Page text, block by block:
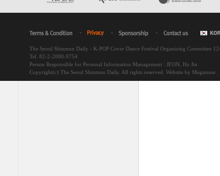
The Seoul Shinmun Daily - K-POP Cover Dance Festival Organizing Committee
Tel. 82-2-2000-9754
Person Responsible for Personal Information Management : JEON, Ho Jin
Copyright(c) The Seoul Shinmun Daily. All rights reserved. Website by Megazone